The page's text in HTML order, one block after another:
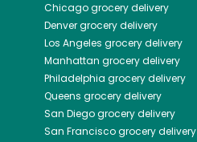
Chicagogrocery delivery
Denvergrocery delivery
Los Angeles grocery delivery
Manhattan grocery delivery
Philadelphia grocery delivery
Queens grocery delivery
San Diegogrocery delivery
San Franciscogrocery delivery